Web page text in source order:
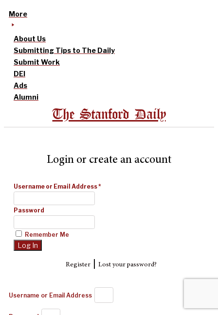
More
About Us
Submitting Tips to The Daily
Submit Work
DEI
Ads
Alumni
The Stanford Daily
Login or create an account
Username or Email Address*
Password
Remember Me
Register| Lost your password?
Username or Email Address